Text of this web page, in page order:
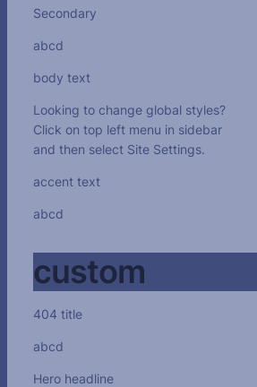
Secondary
abcd
body text
Looking to change global styles?
Click on top left menu in sidebar
and then select Site Settings.
accent text
abcd
custom
404 title
abcd
Hero headline